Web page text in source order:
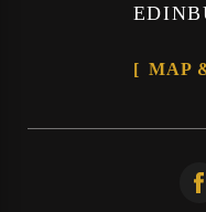
MAP